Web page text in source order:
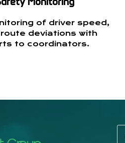
of driver speed,
deviations with
to coordinators.